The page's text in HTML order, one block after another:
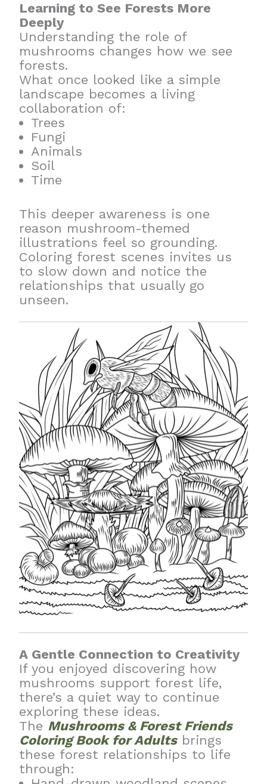
Learning to See Forests More
Deeply
Understanding the role of
mushrooms changes how we see
forests.
What once looked like a simple
landscape becomes a living
collaboration of:
Trees
Fungi
Animals
Soil
Time
This deeper awareness is one
reason mushroom-themed
illustrations feel so grounding.
Coloring forest scenes invites us
to slow down and notice the
relationships that usually go
unseen.
A Gentle Connection to Creativity
If you enjoyed discovering how
mushrooms support forest life,
there’s a quiet way to continue
exploring these ideas.
The Mushrooms & Forest Friends
Coloring Book for Adultsbrings
these forest relationships to life
through: